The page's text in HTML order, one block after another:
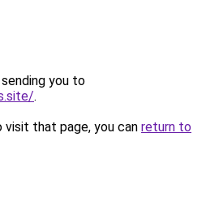
you to
.
that page, you can return to